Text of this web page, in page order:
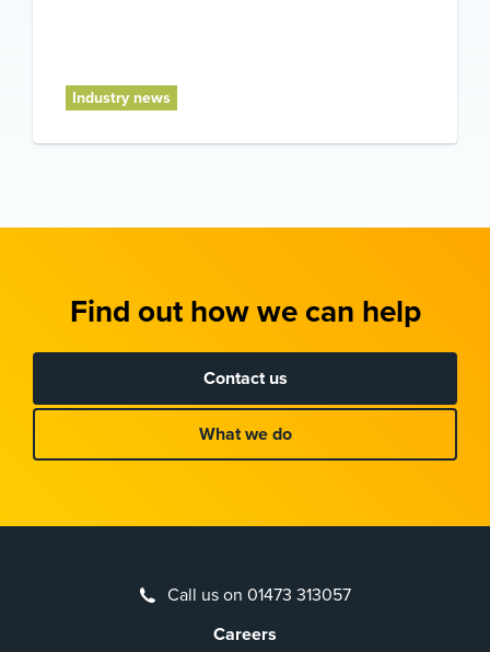
Industry news
Find out how we can help
Contact us
What we do
Call us on 01473 313057
Careers